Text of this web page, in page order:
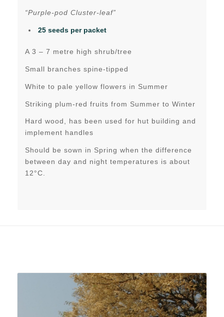
“Purple-pod Cluster-leaf”
25 seeds per packet
A 3 – 7 metre high shrub/tree
Small branches spine-tipped
White to pale yellow flowers in Summer
Striking plum-red fruits from Summer to Winter
Hard wood, has been used for hut building and
implement handles
Should be sown in Spring when the difference
between day and night temperatures is about
12°C.